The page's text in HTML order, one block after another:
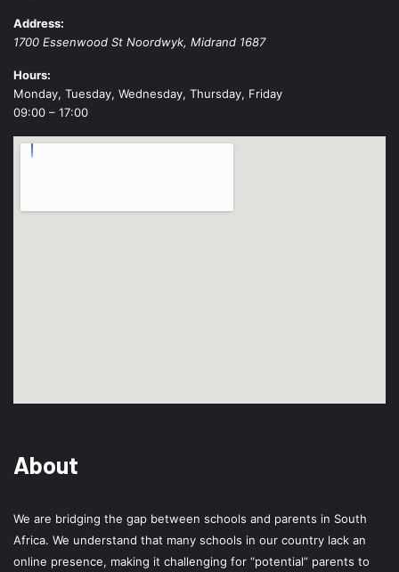
Address:
1700 Essenwood St Noordwyk, Midrand 1687
Hours:
Monday, Tuesday, Wednesday, Thursday, Friday
09:00 – 17:00
About
We are bridging the gap between schools and parents in South
Africa. We understand that many schools in our country lack an
online presence, making it challenging for “potential” parents to